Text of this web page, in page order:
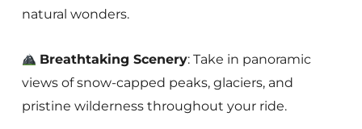
natural wonders.
Breathtaking Scenery: Take in panoramic
views of snow-capped peaks, glaciers, and
pristine wilderness throughout your ride.